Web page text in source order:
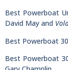
Best Powerboat
David May and
Best Powerboat
Best Powerboat